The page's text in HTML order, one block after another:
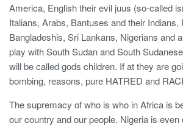
America, English their evil juus (so-called
Italians, Arabs, Bantuses and their Indians,
Bangladeshis, Sri Lankans, Nigerians and
play with South Sudan and South
will be called gods children. If at they are
bombing, reasons, pure HATRED and
The supremacy of who is who in Africa is
our country and our people. Nigeria is